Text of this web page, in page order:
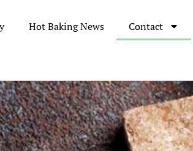
Hot Baking News Contact